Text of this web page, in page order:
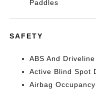
Paddles
SAFETY
ABS And
Active Blind Spot
Airbag